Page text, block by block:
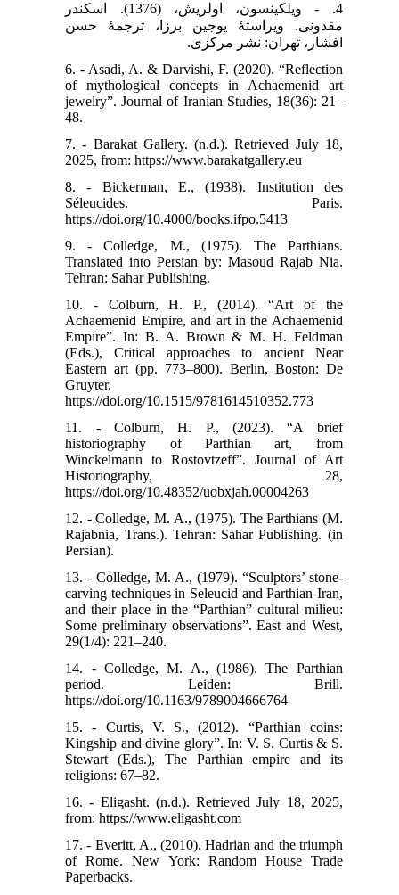
4. - ویلکینسون، اولریش، (1376). اسکندر
مقدونی. ویراستۀ یوجین برزا، ترجمۀ حسن
افشار، تهران: نشر مرکزی.
6. - Asadi, A. & Darvishi, F. (2020). “Reflection
of mythological concepts in Achaemenid art
jewelry”. Journal of Iranian Studies, 18(36): 21–
48.
7. - Barakat Gallery. (n.d.). Retrieved July 18,
2025, from: https://www.barakatgallery.eu
8. - Bickerman, E., (1938). Institution des
Séleucides. Paris.
https://doi.org/10.4000/books.ifpo.5413
9. - Colledge, M., (1975). The Parthians.
Translated into Persian by: Masoud Rajab Nia.
Tehran: Sahar Publishing.
10. - Colburn, H. P., (2014). “Art of the
Achaemenid Empire, and art in the Achaemenid
Empire”. In: B. A. Brown & M. H. Feldman
(Eds.), Critical approaches to ancient Near
Eastern art (pp. 773–800). Berlin, Boston: De
Gruyter.
https://doi.org/10.1515/9781614510352.773
11. - Colburn, H. P., (2023). “A brief
historiography of Parthian art, from
Winckelmann to Rostovtzeff”. Journal of Art
Historiography, 28,
https://doi.org/10.48352/uobxjah.00004263
12. - Colledge, M. A., (1975). The Parthians (M.
Rajabnia, Trans.). Tehran: Sahar Publishing. (in
Persian).
13. - Colledge, M. A., (1979). “Sculptors’ stone-
carving techniques in Seleucid and Parthian Iran,
and their place in the “Parthian” cultural milieu:
Some preliminary observations”. East and West,
29(1/4): 221–240.
14. - Colledge, M. A., (1986). The Parthian
period. Leiden: Brill.
https://doi.org/10.1163/9789004666764
15. - Curtis, V. S., (2012). “Parthian coins:
Kingship and divine glory”. In: V. S. Curtis & S.
Stewart (Eds.), The Parthian empire and its
religions: 67–82.
16. - Eligasht. (n.d.). Retrieved July 18, 2025,
from: https://www.eligasht.com
17. - Everitt, A., (2010). Hadrian and the triumph
of Rome. New York: Random House Trade
Paperbacks.